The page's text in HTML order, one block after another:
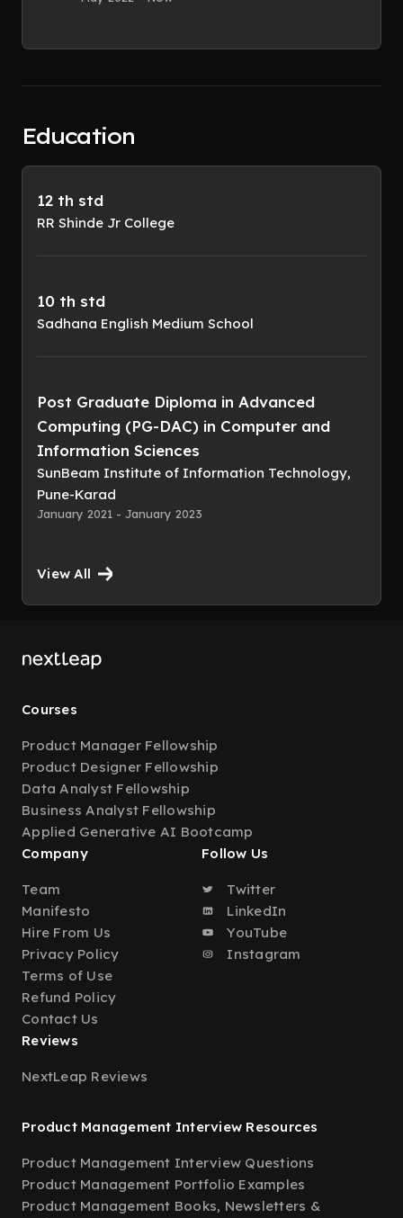
Education
12 th std
RR Shinde Jr College
10 th std
Sadhana English Medium School
Post Graduate Diploma in Advanced
Computing (PG-DAC) in Computer and
Information Sciences
SunBeam Institute of Information Technology,
Pune-Karad
January 2021 - January 2023
View All
Courses
Product Manager Fellowship
Product Designer Fellowship
Data Analyst Fellowship
Business Analyst Fellowship
Applied Generative AI Bootcamp
Company
Team
Manifesto
Hire From Us
Privacy Policy
Terms of Use
Refund Policy
Contact Us
Follow Us
Twitter
LinkedIn
YouTube
Instagram
Reviews
NextLeap Reviews
Product Management Interview Resources
Product Management Interview Questions
Product Management Portfolio Examples
Product Management Books, Newsletters &